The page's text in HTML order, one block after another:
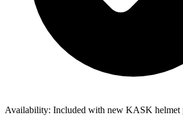
Availability: Included with new KASK helmet